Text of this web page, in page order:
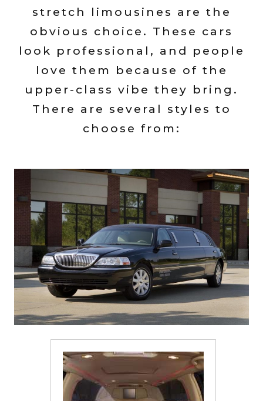
stretch limousines are the
obvious choice. These cars
look professional, and people
love them because of the
upper-class vibe they bring.
There are several styles to
choose from: